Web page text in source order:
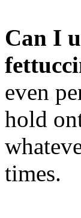
Can I
even
hold
times.